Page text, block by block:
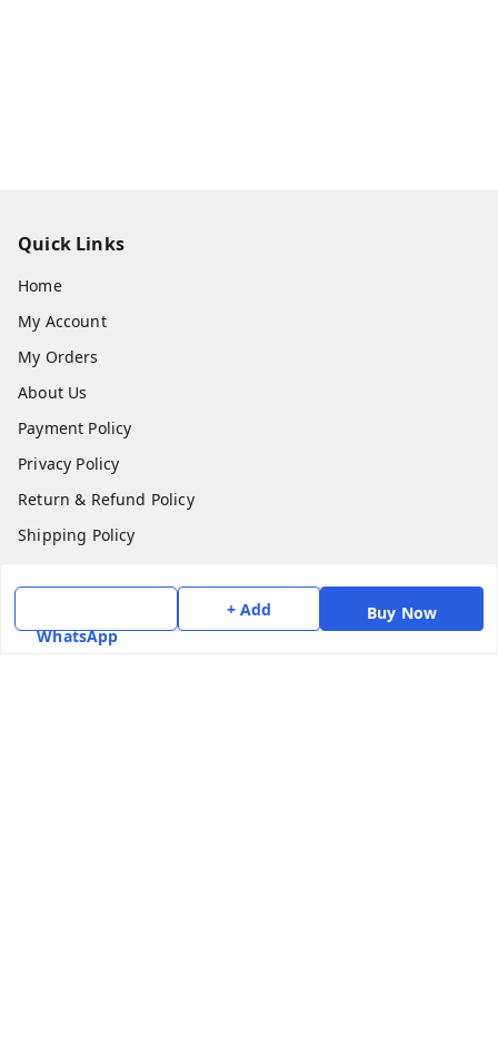
WhatsApp
+ Add Buy Now
Quick Links
Home
My Account
My Orders
About Us
Payment Policy
Privacy Policy
Return & Refund Policy
Shipping Policy